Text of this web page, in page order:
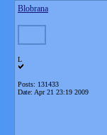
Blobrana
L
Posts: 131433
Date: Apr 21 23:19 2009